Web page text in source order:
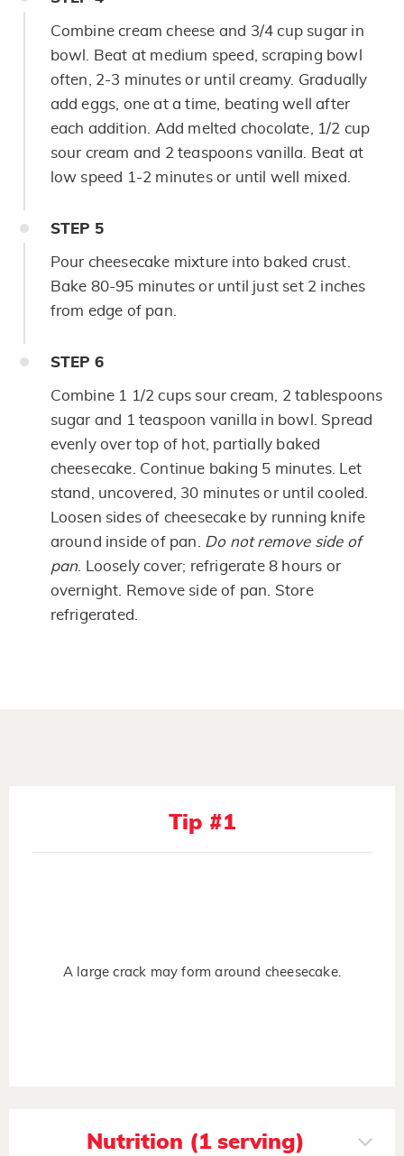
Combine cream cheese and 3/4 cup sugar in
bowl. Beat at medium speed, scraping bowl
often, 2-3 minutes or until creamy. Gradually
add eggs, one at a time, beating well after
each addition. Add melted chocolate, 1/2 cup
sour cream and 2 teaspoons vanilla. Beat at
low speed 1-2 minutes or until well mixed.
STEP 5
Pour cheesecake mixture into baked crust.
Bake 80-95 minutes or until just set 2 inches
from edge of pan.
STEP 6
Combine 1 1/2 cups sour cream, 2 tablespoons
sugar and 1 teaspoon vanilla in bowl. Spread
evenly over top of hot, partially baked
cheesecake. Continue baking 5 minutes. Let
stand, uncovered, 30 minutes or until cooled.
Loosen sides of cheesecake by running knife
around inside of pan. Do not remove side of
pan. Loosely cover; refrigerate 8 hours or
overnight. Remove side of pan. Store
refrigerated.
Tip #1
A large crack may form around cheesecake.
Nutrition (1 serving)